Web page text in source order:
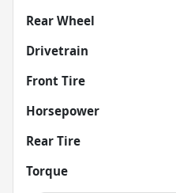
Rear Wheel
Drivetrain
Front Tire
Horsepower
Rear Tire
Torque